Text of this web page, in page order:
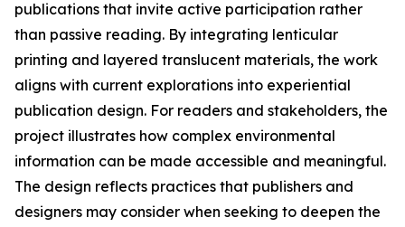
publications that invite active participation rather
than passive reading. By integrating lenticular
printing and layered translucent materials, the work
aligns with current explorations into experiential
publication design. For readers and stakeholders, the
project illustrates how complex environmental
information can be made accessible and meaningful.
The design reflects practices that publishers and
designers may consider when seeking to deepen the